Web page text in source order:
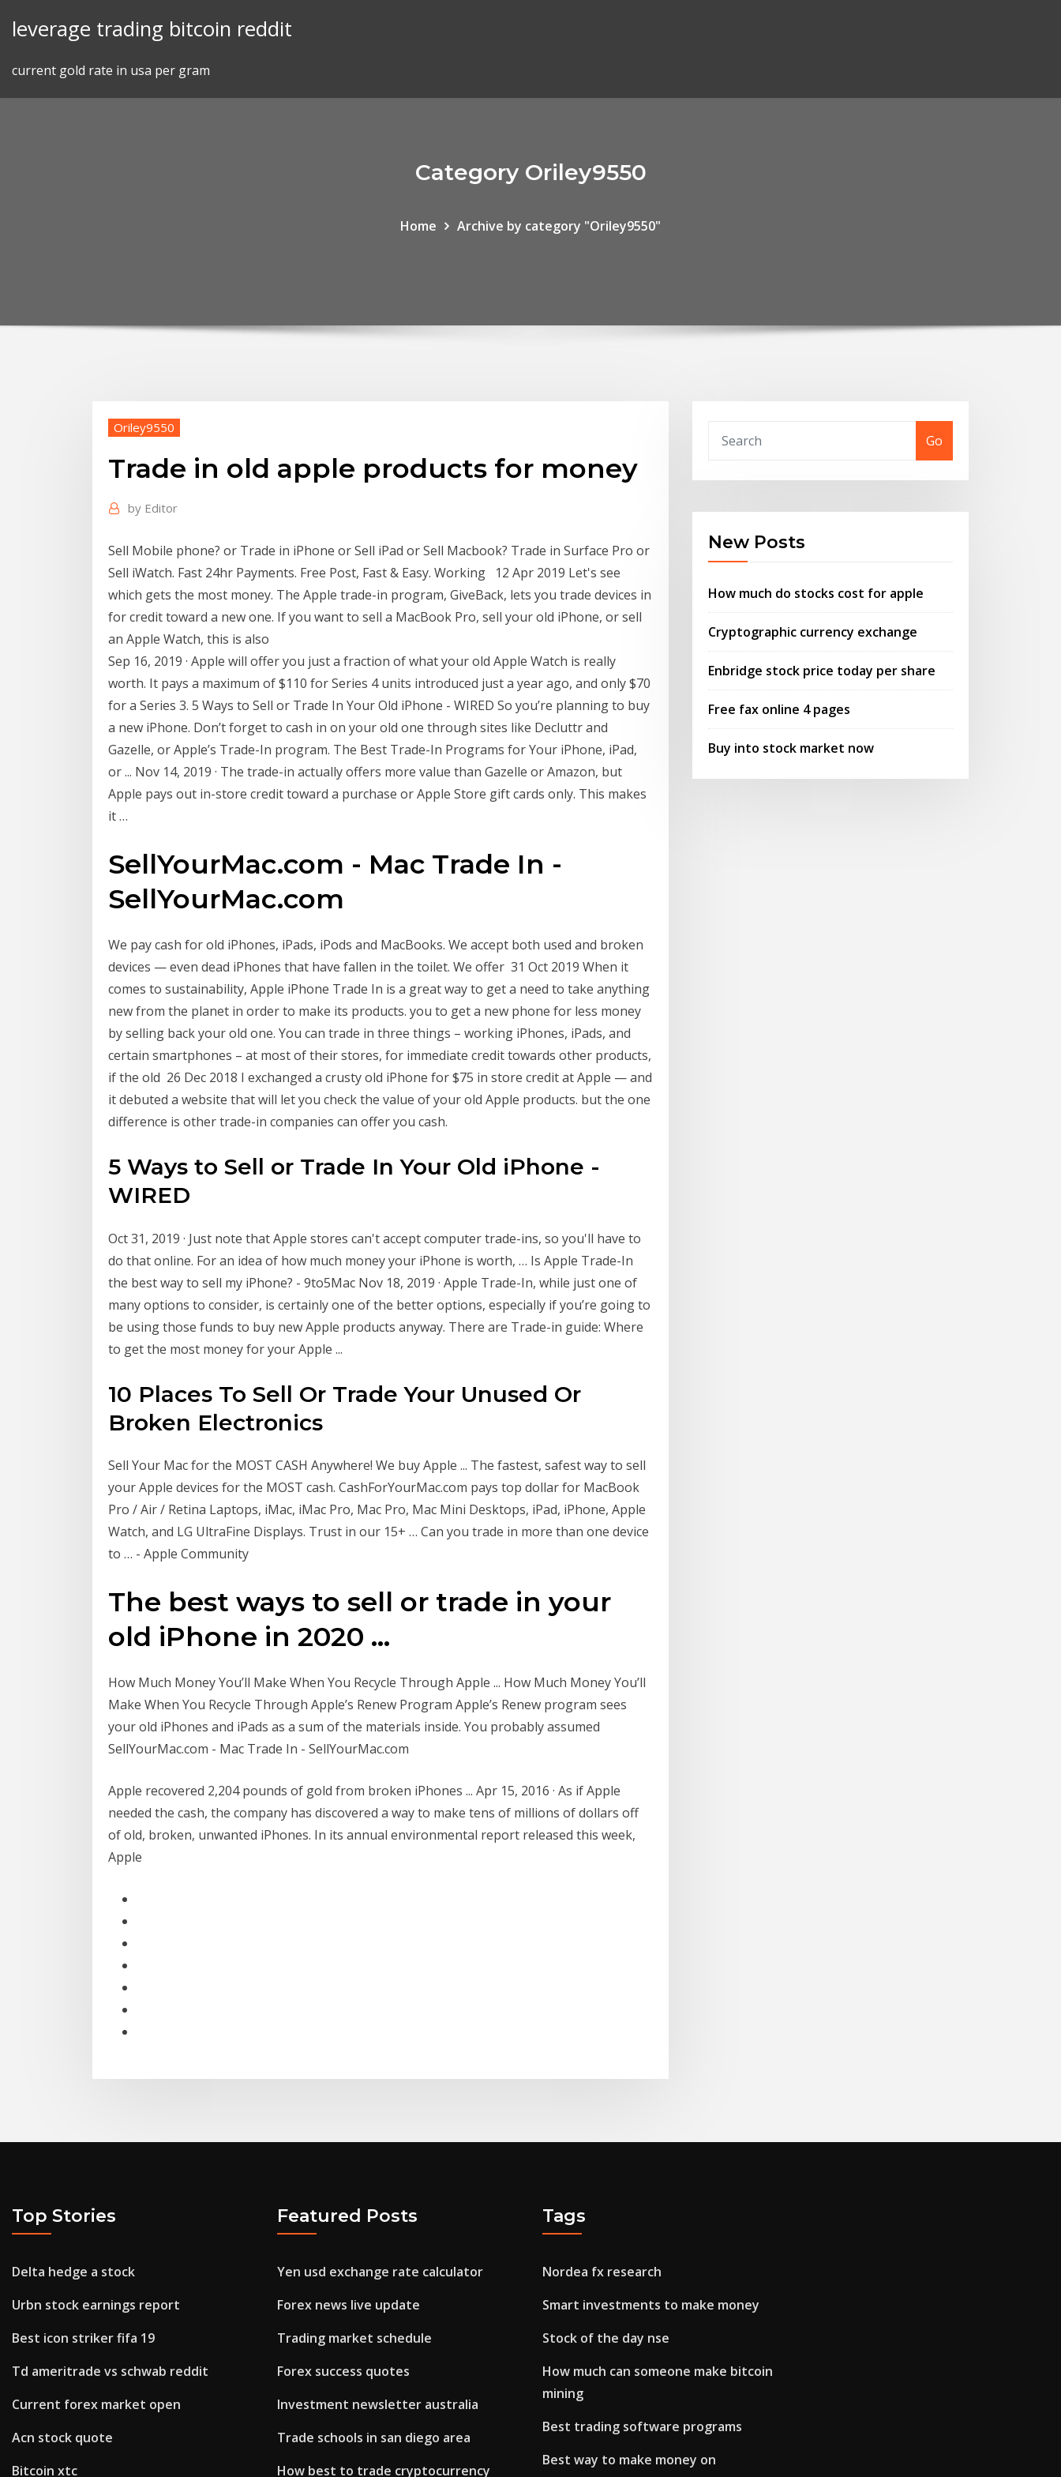
leverage trading bitcoin reddit
current gold rate in usa per gram
Category Oriley9550
Home Archive by category "Oriley9550"
Oriley9550
Trade in old apple products for money
by Editor
Sell Mobile phone? or Trade in iPhone or Sell iPad or Sell Macbook? Trade in Surface Pro or
Sell iWatch. Fast 24hr Payments. Free Post, Fast & Easy. Working 12 Apr 2019 Let's see
which gets the most money. The Apple trade-in program, GiveBack, lets you trade devices in
for credit toward a new one. If you want to sell a MacBook Pro, sell your old iPhone, or sell
an Apple Watch, this is also
Sep 16, 2019 · Apple will offer you just a fraction of what your old Apple Watch is really
worth. It pays a maximum of $110 for Series 4 units introduced just a year ago, and only $70
for a Series 3. 5 Ways to Sell or Trade In Your Old iPhone - WIRED So you’re planning to buy
a new iPhone. Don’t forget to cash in on your old one through sites like Decluttr and
Gazelle, or Apple’s Trade-In program. The Best Trade-In Programs for Your iPhone, iPad,
or ... Nov 14, 2019 · The trade-in actually offers more value than Gazelle or Amazon, but
Apple pays out in-store credit toward a purchase or Apple Store gift cards only. This makes
it …
SellYourMac.com - Mac Trade In -
SellYourMac.com
We pay cash for old iPhones, iPads, iPods and MacBooks. We accept both used and broken
devices — even dead iPhones that have fallen in the toilet. We offer 31 Oct 2019 When it
comes to sustainability, Apple iPhone Trade In is a great way to get a need to take anything
new from the planet in order to make its products. you to get a new phone for less money
by selling back your old one. You can trade in three things – working iPhones, iPads, and
certain smartphones – at most of their stores, for immediate credit towards other products,
if the old 26 Dec 2018 I exchanged a crusty old iPhone for $75 in store credit at Apple — and
it debuted a website that will let you check the value of your old Apple products. but the one
difference is other trade-in companies can offer you cash.
5 Ways to Sell or Trade In Your Old iPhone -
WIRED
Oct 31, 2019 · Just note that Apple stores can't accept computer trade-ins, so you'll have to
do that online. For an idea of how much money your iPhone is worth, … Is Apple Trade-In
the best way to sell my iPhone? - 9to5Mac Nov 18, 2019 · Apple Trade-In, while just one of
many options to consider, is certainly one of the better options, especially if you’re going to
be using those funds to buy new Apple products anyway. There are Trade-in guide: Where
to get the most money for your Apple ...
10 Places To Sell Or Trade Your Unused Or
Broken Electronics
Sell Your Mac for the MOST CASH Anywhere! We buy Apple ... The fastest, safest way to sell
your Apple devices for the MOST cash. CashForYourMac.com pays top dollar for MacBook
Pro / Air / Retina Laptops, iMac, iMac Pro, Mac Pro, Mac Mini Desktops, iPad, iPhone, Apple
Watch, and LG UltraFine Displays. Trust in our 15+ … Can you trade in more than one device
to … - Apple Community
The best ways to sell or trade in your
old iPhone in 2020 ...
How Much Money You’ll Make When You Recycle Through Apple ... How Much Money You’ll
Make When You Recycle Through Apple’s Renew Program Apple’s Renew program sees
your old iPhones and iPads as a sum of the materials inside. You probably assumed
SellYourMac.com - Mac Trade In - SellYourMac.com
Apple recovered 2,204 pounds of gold from broken iPhones ... Apr 15, 2016 · As if Apple
needed the cash, the company has discovered a way to make tens of millions of dollars off
of old, broken, unwanted iPhones. In its annual environmental report released this week,
Apple
Go
New Posts
How much do stocks cost for apple
Cryptographic currency exchange
Enbridge stock price today per share
Free fax online 4 pages
Buy into stock market now
Top Stories
Delta hedge a stock
Urbn stock earnings report
Best icon striker fifa 19
Td ameritrade vs schwab reddit
Current forex market open
Acn stock quote
Bitcoin xtc
Featured Posts
Yen usd exchange rate calculator
Forex news live update
Trading market schedule
Forex success quotes
Investment newsletter australia
Trade schools in san diego area
How best to trade cryptocurrency
Tags
Nordea fx research
Smart investments to make money
Stock of the day nse
How much can someone make bitcoin
mining
Best trading software programs
Best way to make money on